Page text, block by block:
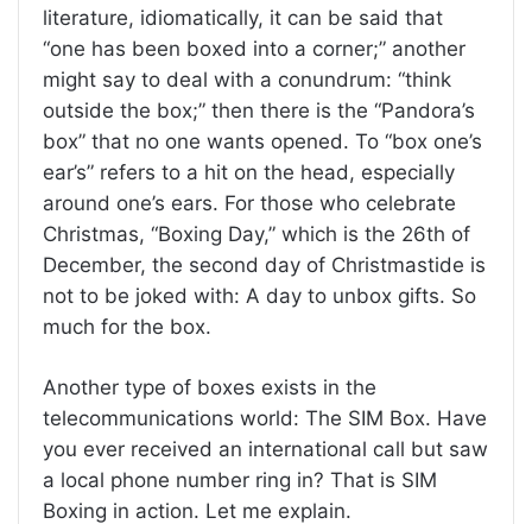
literature, idiomatically, it can be said that
“one has been boxed into a corner;” another
might say to deal with a conundrum: “think
outside the box;” then there is the “Pandora’s
box” that no one wants opened. To “box one’s
ear’s” refers to a hit on the head, especially
around one’s ears. For those who celebrate
Christmas, “Boxing Day,” which is the 26th of
December, the second day of Christmastide is
not to be joked with: A day to unbox gifts. So
much for the box.
Another type of boxes exists in the
telecommunications world: The SIM Box. Have
you ever received an international call but saw
a local phone number ring in? That is SIM
Boxing in action. Let me explain.